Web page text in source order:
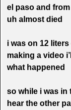
el paso and
uh almost died
i was on 12
making a video
what happened
so while i was in
hear the other